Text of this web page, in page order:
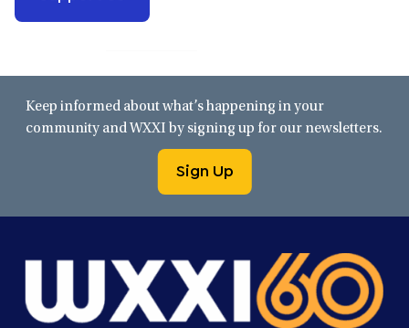
Keep informed about what’s happening in your
community and WXXI by signing up for our newsletters.
Sign Up